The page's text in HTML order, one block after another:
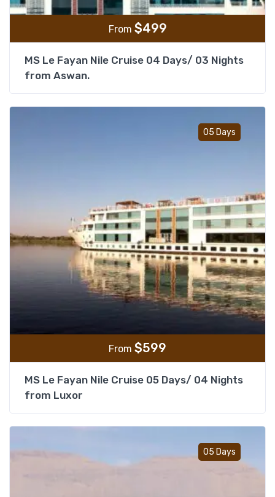
From $499
MS Le Fayan Nile Cruise 04 Days/ 03 Nights
from Aswan.
05 Days
From $599
MS Le Fayan Nile Cruise 05 Days/ 04 Nights
from Luxor
05 Days